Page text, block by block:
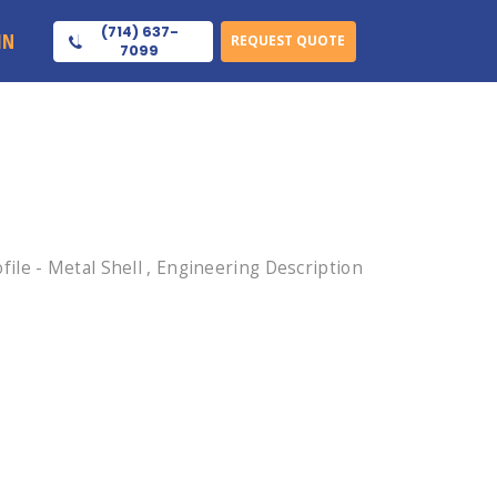
(714) 637-
7099
REQUEST QUOTE
- Metal Shell , Engineering Description